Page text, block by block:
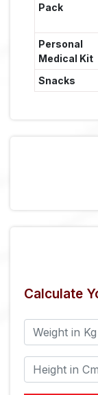
Pack
Personal
Medical Kit
Snacks
Calculate